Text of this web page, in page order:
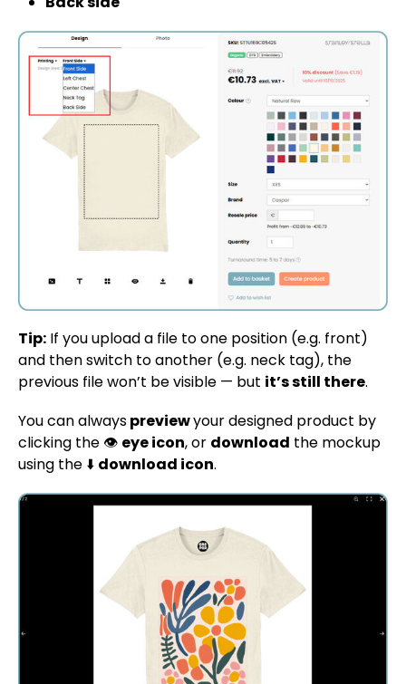
Tip: If you upload a file to one position (e.g. front)
and then switch to another (e.g. neck tag), the
previous file won’t be visible — but it’s still there.
You can alwayspreviewyour designed product by
clicking the 👁️ eye icon, or download the mockup
using the ⬇️ download icon.